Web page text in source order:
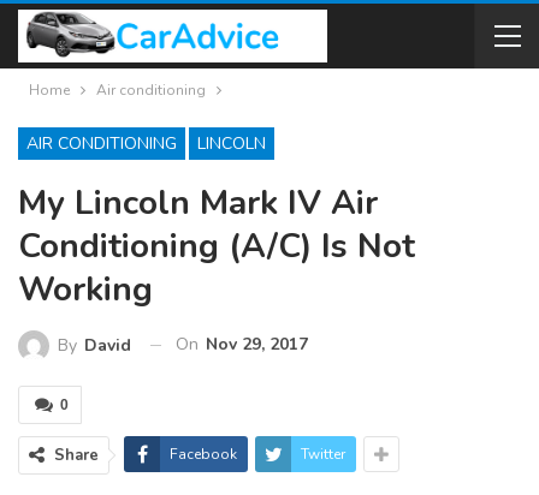
Home Air conditioning
AIR CONDITIONING LINCOLN
My Lincoln Mark IV Air
Conditioning (A/C) Is Not
Working
By David On Nov 29, 2017
0
Share Facebook Twitter